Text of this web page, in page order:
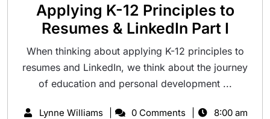
Applying K-12 Principles to
Resumes & LinkedIn Part I
When thinking about applying K-12 principles to
resumes and LinkedIn, we think about the journey
of education and personal development ...
Lynne Williams 0 Comments 8:00 am